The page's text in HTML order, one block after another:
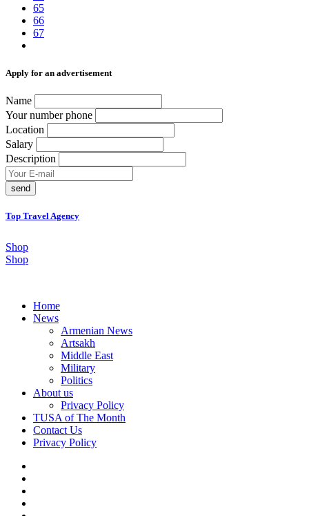
65
66
67
Аpply for an advertisement
Name
Your number phone
Location
Salary
Description
send
Top Travel Agency
Shop
Shop
Home
News
Armenian News
Artsakh
Middle East
Military
Politics
About us
Privacy Policy
TUSA of The Month
Contact Us
Privacy Policy